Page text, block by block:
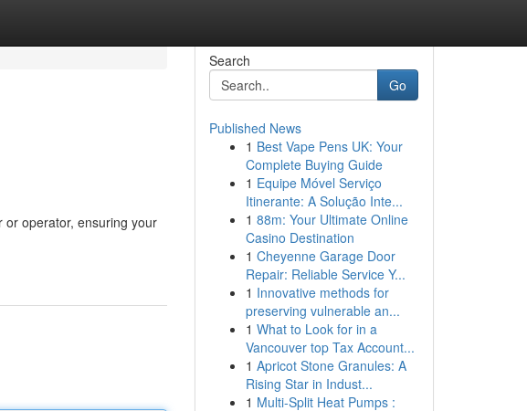
or operator, ensuring your
Search
Go
Published News
1 Best Vape Pens UK: Your
Complete Buying Guide
1 Equipe Móvel Serviço
Itinerante: A Solução Inte...
1 88m: Your Ultimate Online
Casino Destination
1 Cheyenne Garage Door
Repair: Reliable Service Y...
1 Innovative methods for
preserving vulnerable an...
1 What to Look for in a
Vancouver top Tax Account...
1 Apricot Stone Granules: A
Rising Star in Indust...
1 Multi-Split Heat Pumps :